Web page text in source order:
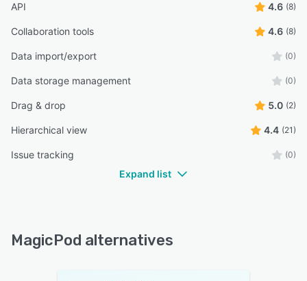
API 4.6 (8)
Collaboration tools 4.6 (8)
Data import/export (0)
Data storage management (0)
Drag & drop 5.0 (2)
Hierarchical view 4.4 (21)
Issue tracking (0)
Expand list
MagicPod alternatives